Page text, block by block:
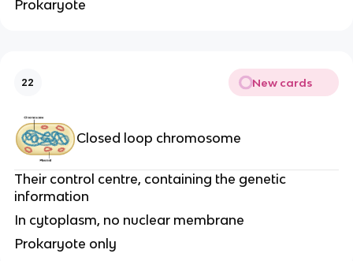
Prokaryote
22 New cards
Closed loop chromosome
Their control centre, containing the genetic
information
In cytoplasm, no nuclear membrane
Prokaryote only